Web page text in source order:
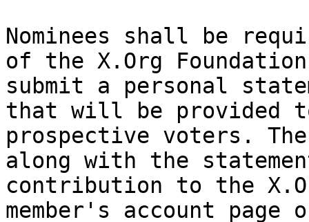
Nominees shall be
of the X.Org
submit a personal
that will be provided
prospective voters.
along with the
contribution to the